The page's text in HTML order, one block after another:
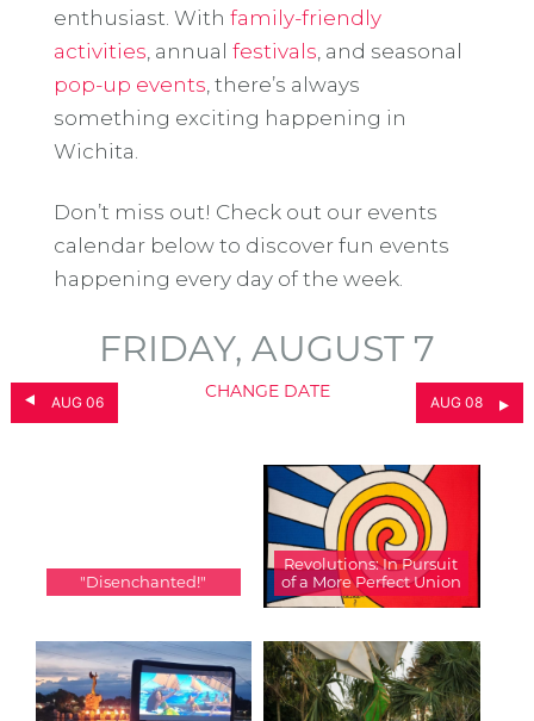
enthusiast. With family-friendly
activities , annual festivals , and seasonal
pop-up events , there’s always
something exciting happening in
Wichita.
Don’t miss out! Check out our events
calendar below to discover fun events
happening every day of the week.
AUG 06
FRIDAY, AUGUST 7
CHANGE DATE
AUG 08
"Disenchanted!"
Revolutions: In Pursuit
of a More Perfect Union